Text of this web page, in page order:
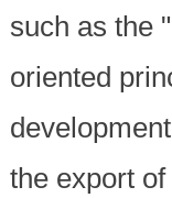
such as the
oriented
the export